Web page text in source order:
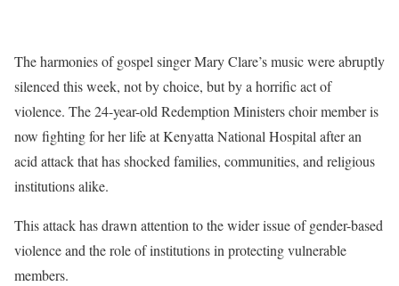
The harmonies of gospel singer Mary Clare’s music were abruptly
silenced this week, not by choice, but by a horrific act of
violence. The 24-year-old Redemption Ministers choir member is
now fighting for her life at Kenyatta National Hospital after an
acid attack that has shocked families, communities, and religious
institutions alike.
This attack has drawn attention to the wider issue of gender-based
violence and the role of institutions in protecting vulnerable
members.